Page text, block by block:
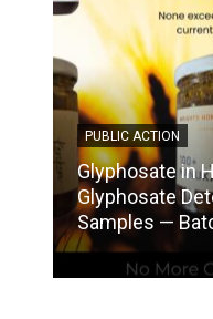
PUBLIC ACTION
Glyphosate in
Glyphosate
Samples —